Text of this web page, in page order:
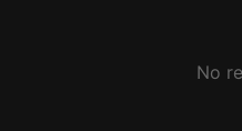
No